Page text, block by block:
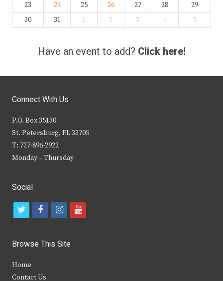
23
24 25 26 27 28
29
30
31 1 2 3 4 5
Have an event to add? Click here!
Connect With Us
P.O. Box 35130
St. Petersburg, FL 33705
T: 727-896-2922
Monday – Thursday
Social
t
i
t
f
c
b
i
s
y
Browse This Site
Home
Contact Us